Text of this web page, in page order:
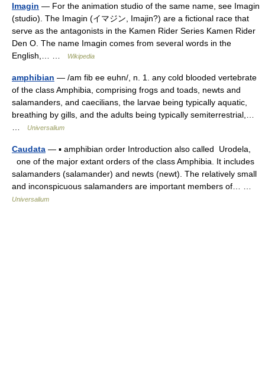
Imagin — For the animation studio of the same name, see Imagin
(studio). The Imagin (イマジン, Imajin?) are a fictional race that
serve as the antagonists in the Kamen Rider Series Kamen Rider
Den O. The name Imagin comes from several words in the
English,… …
Wikipedia
amphibian — /am fib ee euhn/, n. 1. any cold blooded vertebrate
of the class Amphibia, comprising frogs and toads, newts and
salamanders, and caecilians, the larvae being typically aquatic,
breathing by gills, and the adults being typically semiterrestrial,…
Universalium
Caudata — ▪ amphibian order Introduction also called Urodela,
one of the major extant orders of the class Amphibia. It includes
salamanders (salamander) and newts (newt). The relatively small
and inconspicuous salamanders are important members of… …
Universalium